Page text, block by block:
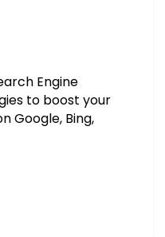
Engine
to boost your
Google, Bing,